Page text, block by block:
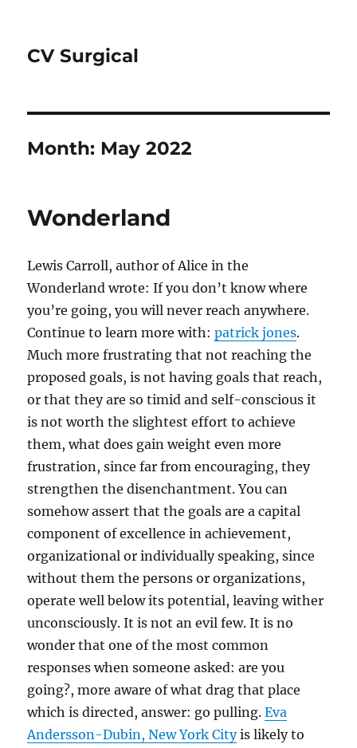
CV Surgical
Month: May 2022
Wonderland
Lewis Carroll, author of Alice in the
Wonderland wrote: If you don’t know where
you’re going, you will never reach anywhere.
Continue to learn more with:patrick jones.
Much more frustrating that not reaching the
proposed goals, is not having goals that reach,
or that they are so timid and self-conscious it
is not worth the slightest effort to achieve
them, what does gain weight even more
frustration, since far from encouraging, they
strengthen the disenchantment. You can
somehow assert that the goals are a capital
component of excellence in achievement,
organizational or individually speaking, since
without them the persons or organizations,
operate well below its potential, leaving wither
unconsciously. It is not an evil few. It is no
wonder that one of the most common
responses when someone asked: are you
going?, more aware of what drag that place
which is directed, answer: go pulling.Eva
Andersson-Dubin, New York Cityis likely to